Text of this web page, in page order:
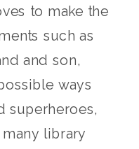
to make the
such as
and son,
ways
superheroes,
library